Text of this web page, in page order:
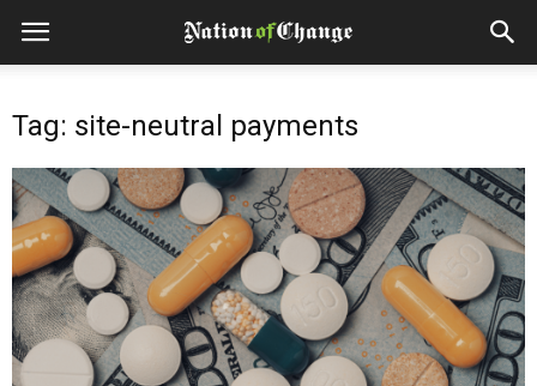
Tag: site-neutral payments